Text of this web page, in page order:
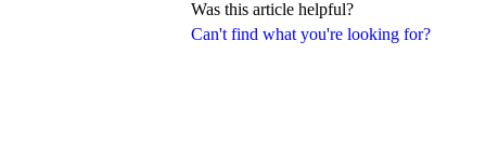
Can't find what you're looking for?
Was this article helpful?